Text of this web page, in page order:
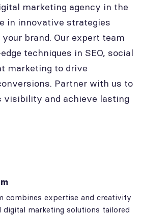
marketing agency in the
in innovative strategies
brand. Our expert team
techniques in SEO, social
marketing to drive
Partner with us to
visibility and achieve lasting
combines expertise and creativity
marketing solutions tailored